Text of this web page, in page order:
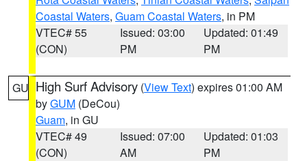
Coastal Waters, Guam Coastal Waters, in PM
VTEC# 55
(CON)
Issued: 03:00
PM
Updated: 01:49
PM
GU High Surf Advisory (View Text) expires 01:00 AM
byGUM (DeCou)
Guam, in GU
VTEC# 49
(CON)
Issued: 07:00
AM
Updated: 01:03
PM